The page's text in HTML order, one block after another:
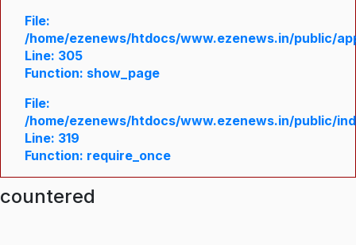
File:
/home/ezenews/htdocs/www.ezenews.in/public/
Line: 305
Function: show_page
File:
/home/ezenews/htdocs/www.ezenews.in/public/
Line: 319
Function: require_once